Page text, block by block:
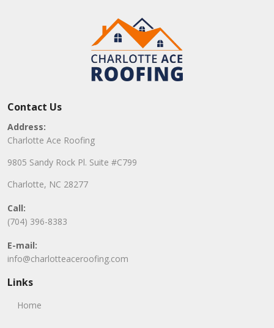
Contact Us
Address:
Charlotte Ace Roofing
9805 Sandy Rock Pl. Suite #C799
Charlotte, NC 28277
Call:
(704) 396-8383
E-mail:
info@charlotteaceroofing.com
Links
Home